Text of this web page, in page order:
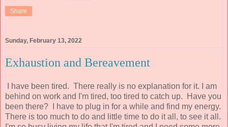
Share
Sunday, February 13, 2022
Exhaustion and Bereavement
I have been tired. There really is no explanation for it. I am
behind on work and I'm tired, too tired to catch up. Have you
been there? I have to plug in for a while and find my energy.
There is too much to do and little time to do it all, to see it all.